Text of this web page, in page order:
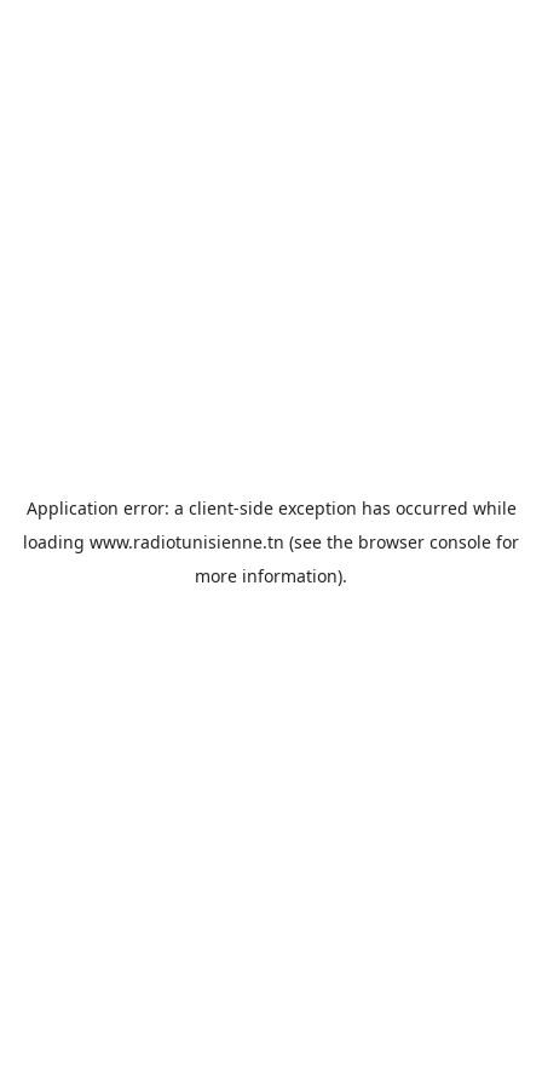
Application error: a client-side exception has occurred while
loading www.radiotunisienne.tn (see the browser console for
more information).